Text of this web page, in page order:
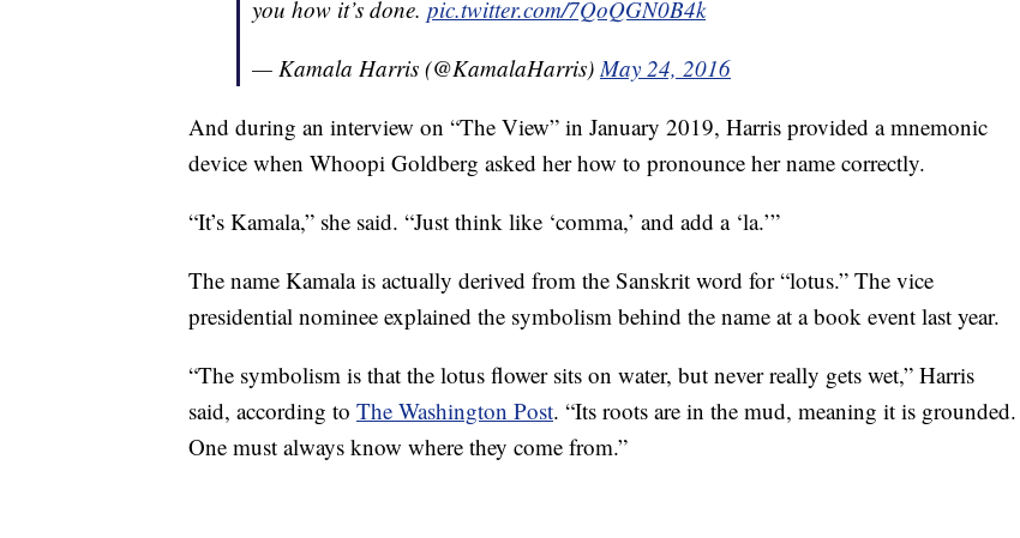
you how it’s done. pic.twitter.com/7QoQGN0B4k
— Kamala Harris (@KamalaHarris) May 24, 2016
And during an interview on “The View” in January 2019, Harris provided a mnemonic
device when Whoopi Goldberg asked her how to pronounce her name correctly.
“It’s Kamala,” she said. “Just think like ‘comma,’ and add a ‘la.’”
The name Kamala is actually derived from the Sanskrit word for “lotus.” The vice
presidential nominee explained the symbolism behind the name at a book event last year.
“The symbolism is that the lotus flower sits on water, but never really gets wet,” Harris
said, according to The Washington Post. “Its roots are in the mud, meaning it is grounded.
One must always know where they come from.”